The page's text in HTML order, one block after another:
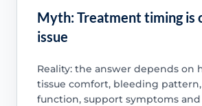
Myth: Treatment timing is
issue
Reality: the answer depends on
tissue comfort, bleeding
function, support symptoms